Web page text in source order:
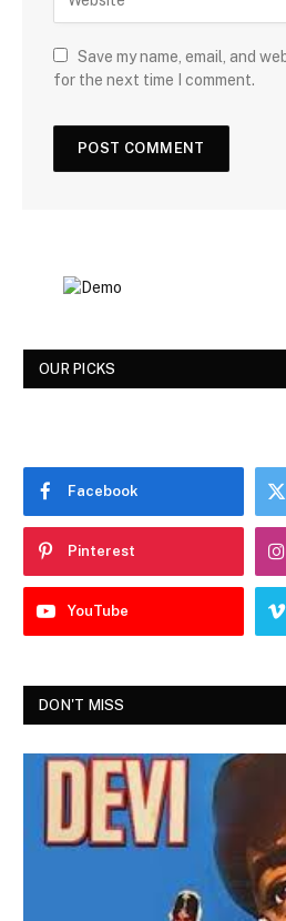
Save my name, email, and
for the next time I comment.
OUR PICKS
Facebook
Pinterest
YouTube
DON'T MISS